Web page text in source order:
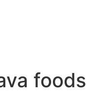
foods